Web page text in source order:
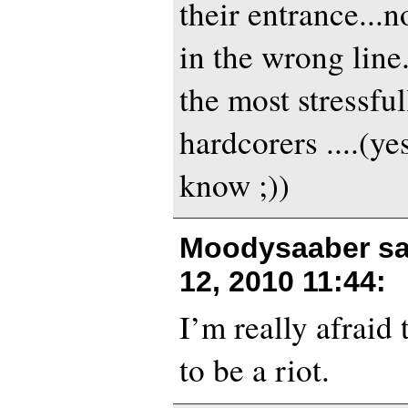
their
in the wrong
the most
hardcorers
know ;))
Moodysaaber
12, 2010 11:44:
I’m really afraid
to be a riot.